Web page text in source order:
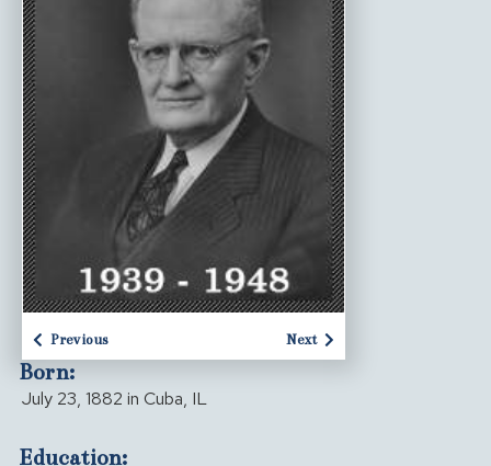
Previous Next
Born:
July 23, 1882 in Cuba, IL
Education: